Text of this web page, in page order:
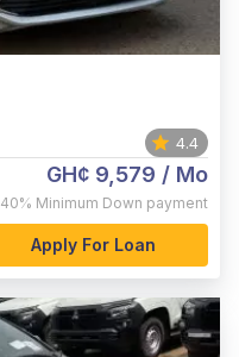
4.4
GH¢ 9,579 / Mo
40% Minimum Down payment
Apply For Loan